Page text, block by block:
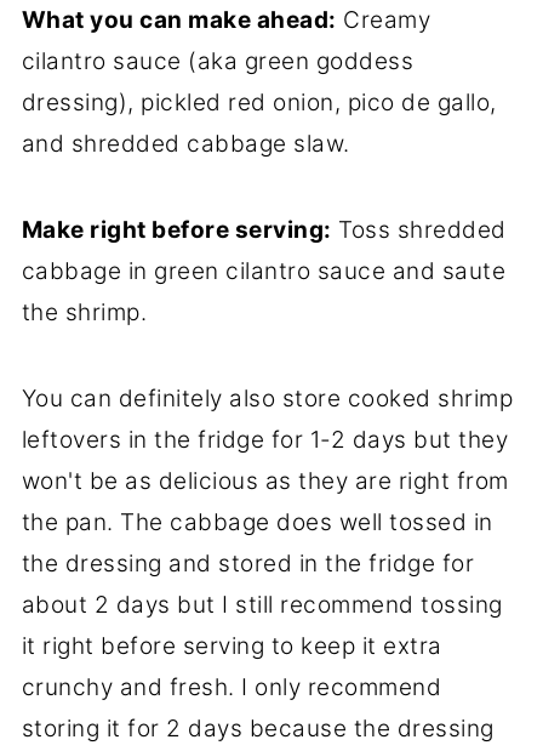
What you can make ahead: Creamy
cilantro sauce (aka green goddess
dressing), pickled red onion, pico de gallo,
and shredded cabbage slaw.
Make right before serving: Toss shredded
cabbage in green cilantro sauce and saute
the shrimp.
You can definitely also store cooked shrimp
leftovers in the fridge for 1-2 days but they
won't be as delicious as they are right from
the pan. The cabbage does well tossed in
the dressing and stored in the fridge for
about 2 days but I still recommend tossing
it right before serving to keep it extra
crunchy and fresh. I only recommend
storing it for 2 days because the dressing